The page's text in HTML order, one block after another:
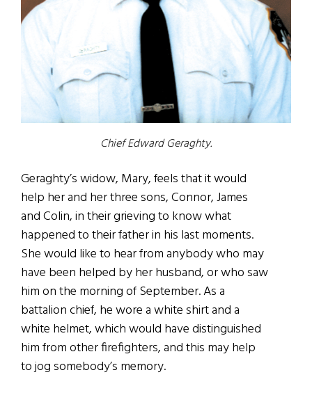
Chief Edward Geraghty.
Geraghty’s widow, Mary, feels that it would
help her and her three sons, Connor, James
and Colin, in their grieving to know what
happened to their father in his last moments.
She would like to hear from anybody who may
have been helped by her husband, or who saw
him on the morning of September. As a
battalion chief, he wore a white shirt and a
white helmet, which would have distinguished
him from other firefighters, and this may help
to jog somebody’s memory.